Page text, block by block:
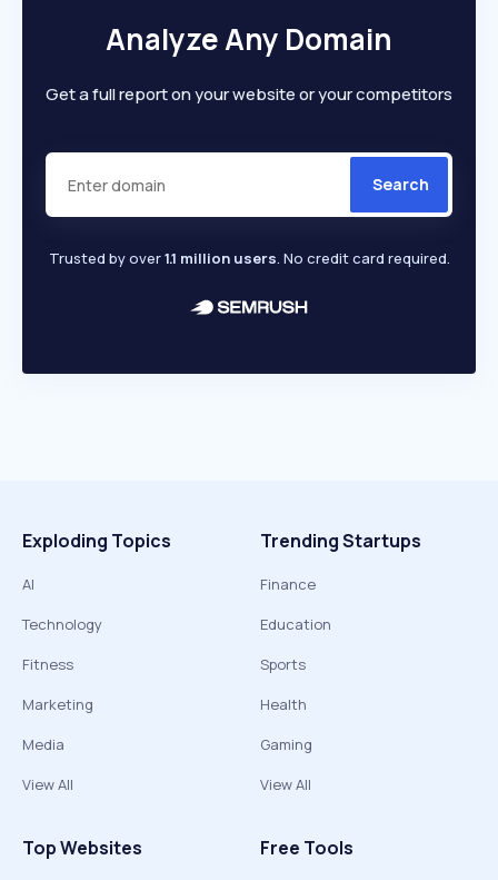
Analyze Any Domain
Get a full report on your website or your competitors
Search
Trusted by over1.1 million users. No credit card required.
Exploding Topics
AI
Technology
Fitness
Marketing
Media
View All
Trending Startups
Finance
Education
Sports
Health
Gaming
View All
Top Websites Free Tools